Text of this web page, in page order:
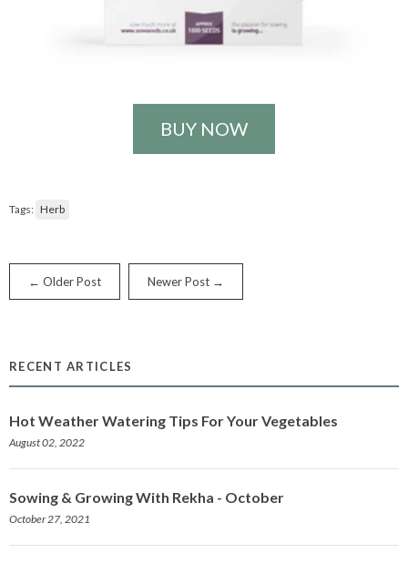
BUY NOW
Tags: Herb
← Older Post Newer Post →
RECENT ARTICLES
Hot Weather Watering Tips For Your Vegetables
August 02, 2022
Sowing & Growing With Rekha - October
October 27, 2021